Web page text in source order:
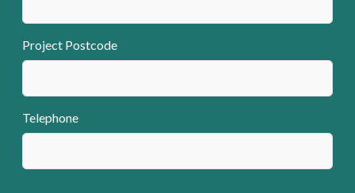
Project Postcode
Telephone